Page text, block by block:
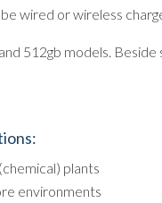
wired or wireless
512gb models.
plants
environments